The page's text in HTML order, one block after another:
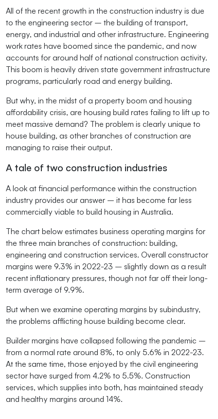
All of the recent growth in the construction industry is due
to the engineering sector – the building of transport,
energy, and industrial and other infrastructure. Engineering
work rates have boomed since the pandemic, and now
accounts for around half of national construction activity.
This boom is heavily driven state government infrastructure
programs, particularly road and energy building.
But why, in the midst of a property boom and housing
affordability crisis, are housing build rates failing to lift up to
meet massive demand? The problem is clearly unique to
house building, as other branches of construction are
managing to raise their output.
A tale of two construction industries
A look at financial performance within the construction
industry provides our answer – it has become far less
commercially viable to build housing in Australia.
The chart below estimates business operating margins for
the three main branches of construction: building,
engineering and construction services. Overall constructor
margins were 9.3% in 2022-23 – slightly down as a result
recent inflationary pressures, though not far off their long-
term average of 9.9%.
But when we examine operating margins by subindustry,
the problems afflicting house building become clear.
Builder margins have collapsed following the pandemic –
from a normal rate around 8%, to only 5.6% in 2022-23.
At the same time, those enjoyed by the civil engineering
sector have surged from 4.2% to 5.5%. Construction
services, which supplies into both, has maintained steady
and healthy margins around 14%.